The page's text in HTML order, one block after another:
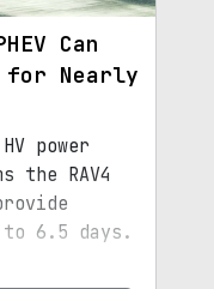
Can
for Nearly
power
the RAV4
6.5 days.